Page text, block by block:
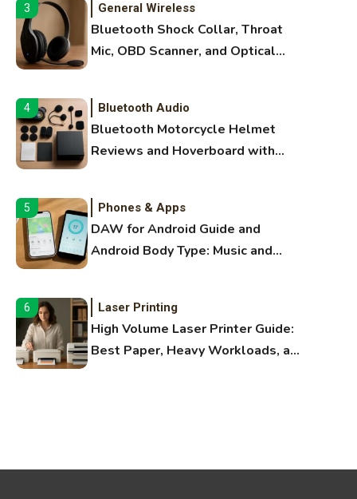
3 General Wireless
Bluetooth Shock Collar, Throat
Mic, OBD Scanner, and Optical
4 Bluetooth Audio
Bluetooth Motorcycle Helmet
Reviews and Hoverboard with
5 Phones & Apps
DAW for Android Guide and
Android Body Type: Music and
6 Laser Printing
High Volume Laser Printer Guide:
Best Paper, Heavy Workloads, and
Names